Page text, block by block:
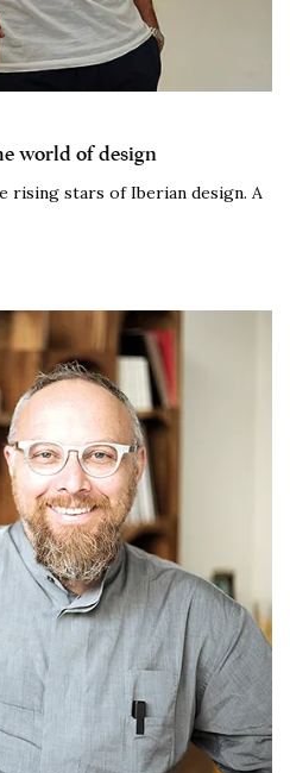
world of design
rising stars of Iberian design. A